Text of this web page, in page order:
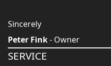
Sincerely
Peter Fink- Owner
SERVICE